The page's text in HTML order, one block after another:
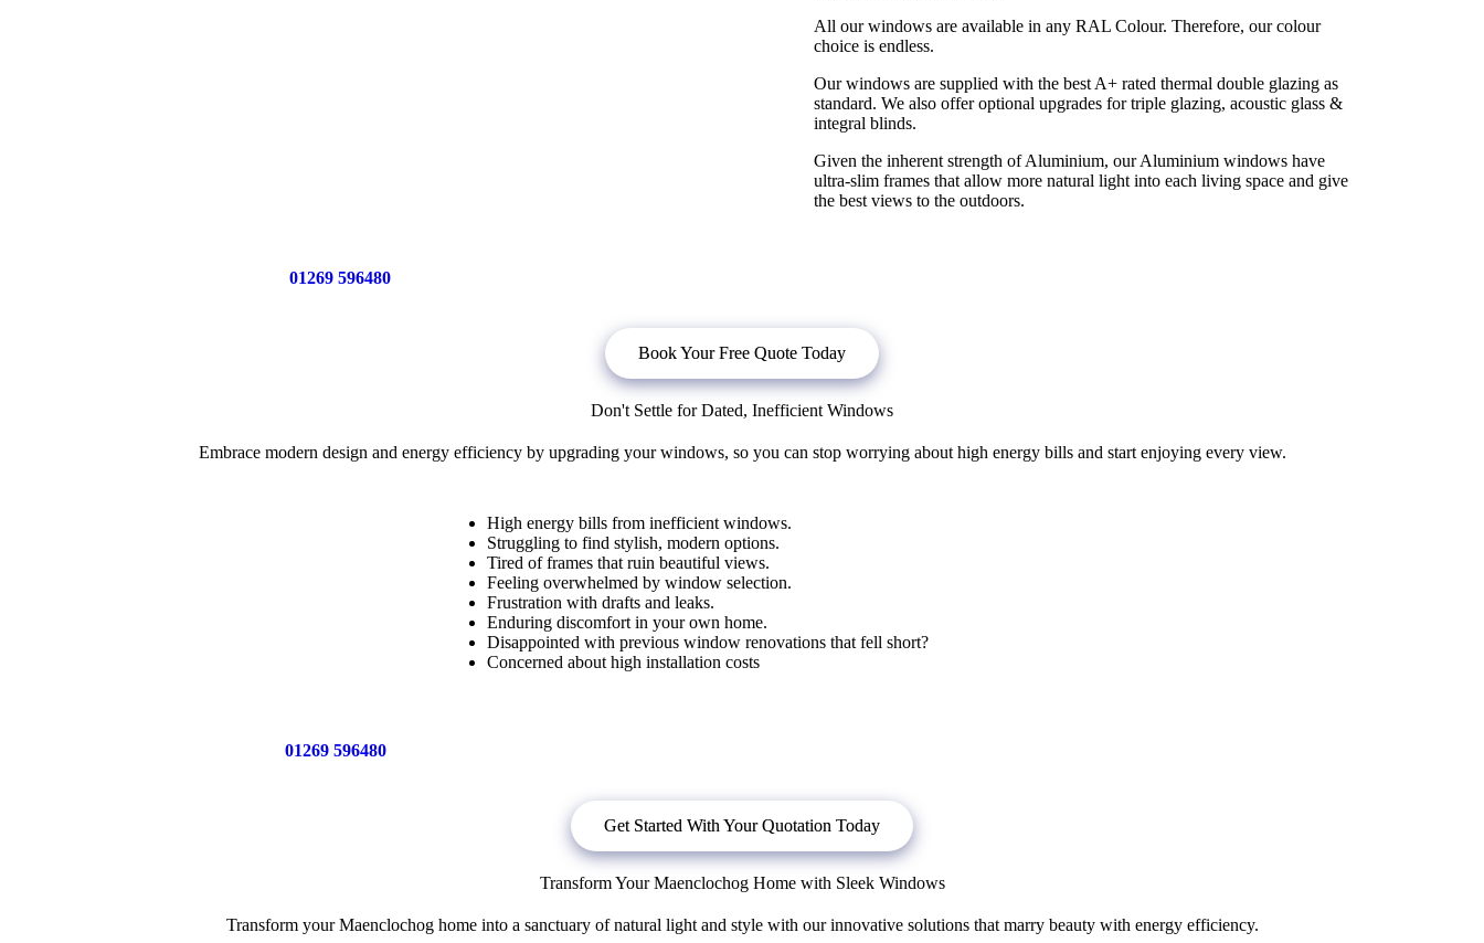
All our windows are available in any RAL Colour. Therefore, our colour
choice is endless.
Our windows are supplied with the best A+ rated thermal double glazing as
standard. We also offer optional upgrades for triple glazing, acoustic glass &
integral blinds.
Given the inherent strength of Aluminium, our Aluminium windows have
ultra-slim frames that allow more natural light into each living space and give
the best views to the outdoors.
01269 596480for a free no obligation quote, or
Book Your Free Quote Today
Don't Settle for Dated, Inefficient Windows
Embrace modern design and energy efficiency by upgrading your windows, so you can stop worrying about high energy bills and start enjoying every view.
High energy bills from inefficient windows.
Struggling to find stylish, modern options.
Tired of frames that ruin beautiful views.
Feeling overwhelmed by window selection.
Frustration with drafts and leaks.
Enduring discomfort in your own home.
Disappointed with previous window renovations that fell short?
Concerned about high installation costs
01269 596480for a free no obligation quote, or
Get Started With Your Quotation Today
Transform Your Maenclochog Home with Sleek Windows
Transform your Maenclochog home into a sanctuary of natural light and style with our innovative solutions that marry beauty with energy efficiency.